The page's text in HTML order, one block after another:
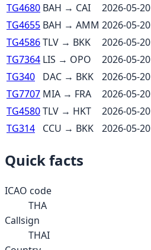
TG4680 BAH → CAI 2026-05-20
TG4655 BAH → AMM 2026-05-20
TG4586TLV → BKK 2026-05-20
TG7364 LIS → OPO 2026-05-20
TG340
DAC → BKK 2026-05-20
TG7707 MIA → FRA 2026-05-20
TG4580TLV → HKT 2026-05-20
TG314
CCU → BKK 2026-05-20
Quick facts
ICAO code
THA
Callsign
THAI